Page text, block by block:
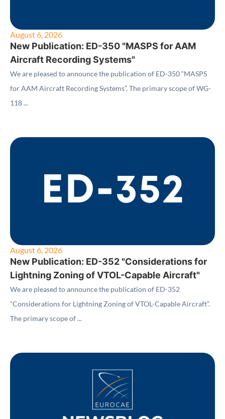
August 6, 2026
New Publication: ED-350 "MASPS for AAM
Aircraft Recording Systems"
We are pleased to announce the publication of ED-350 “MASPS
for AAM Aircraft Recording Systems”. The primary scope of WG-
118 ...
August 6, 2026
New Publication: ED-352 "Considerations for
Lightning Zoning of VTOL-Capable Aircraft"
We are pleased to announce the publication of ED-352
“Considerations for Lightning Zoning of VTOL-Capable Aircraft”.
The primary scope of ...